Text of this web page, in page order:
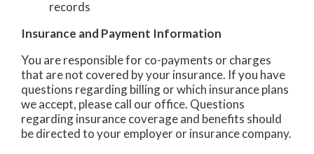
records
Insurance and Payment Information
You are responsible for co-payments or charges
that are not covered by your insurance. If you have
questions regarding billing or which insurance plans
we accept, please call our office. Questions
regarding insurance coverage and benefits should
be directed to your employer or insurance company.